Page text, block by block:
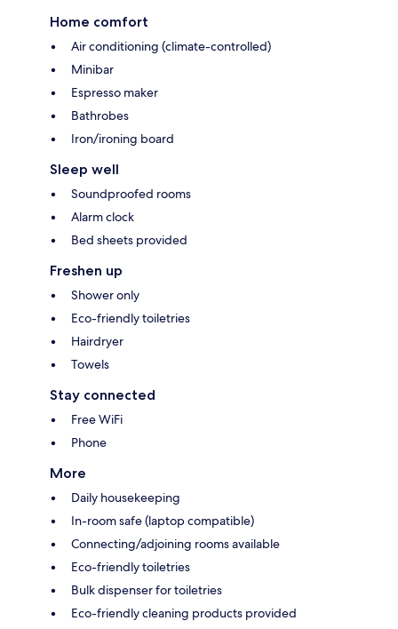
Home comfort
Air conditioning (climate-controlled)
Minibar
Espresso maker
Bathrobes
Iron/ironing board
Sleep well
Soundproofed rooms
Alarm clock
Bed sheets provided
Freshen up
Shower only
Eco-friendly toiletries
Hairdryer
Towels
Stay connected
Free WiFi
Phone
More
Daily housekeeping
In-room safe (laptop compatible)
Connecting/adjoining rooms available
Eco-friendly toiletries
Bulk dispenser for toiletries
Eco-friendly cleaning products provided